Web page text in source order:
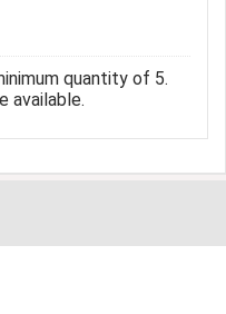
quantity of 5.
available.